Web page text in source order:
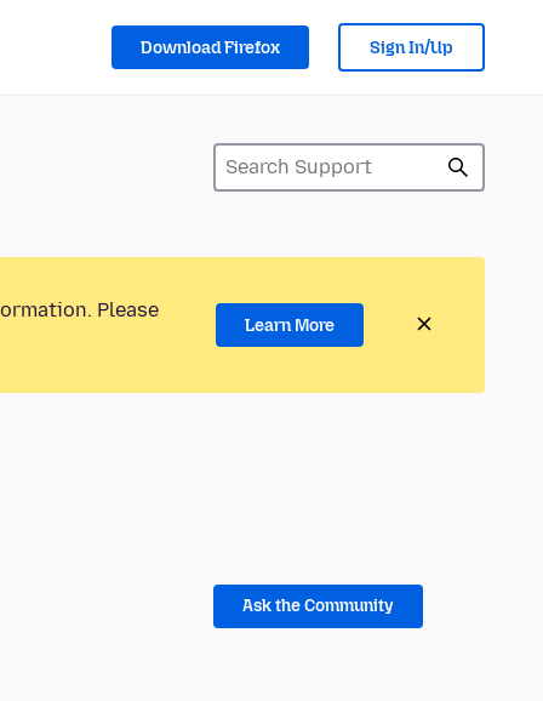
Download Firefox Sign In/Up
Please
Learn More
Ask the Community